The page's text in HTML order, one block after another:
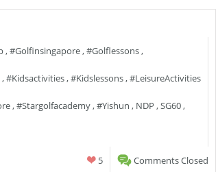
,#golfinsingapore,#golflessons,
,#kidsactivities,#kidslessons,#LeisureActivities
,#stargolfacademy,#yishun , NDP ,SG60,
Comments Closed
5